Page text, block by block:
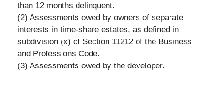
than 12 months delinquent.
(2) Assessments owed by owners of separate
interests in time-share estates, as defined in
subdivision (x) of Section 11212 of the Business
and Professions Code.
(3) Assessments owed by the developer.